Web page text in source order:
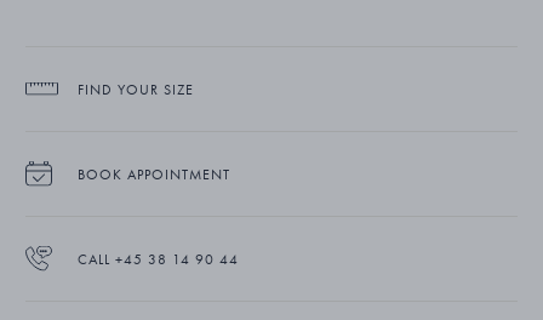
FIND YOUR SIZE
BOOK APPOINTMENT
CALL +45 38 14 90 44